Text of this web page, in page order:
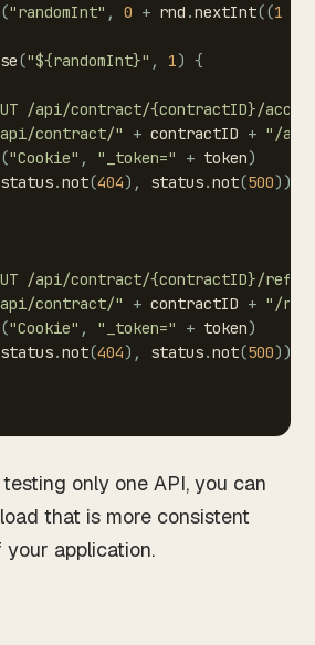
("randomInt" , 0 + rnd .nextInt((1
("${randomInt}" , 1) {
/api/contract/{contractID}/
contract/" + contractID + "/
("Cookie" , "_token=" + token)
status.not(404) , status.not(500))
/api/contract/{contractID}/
contract/" + contractID + "/
("Cookie" , "_token=" + token)
status.not(404) , status.not(500))
only one API, you can
that is more consistent
application.